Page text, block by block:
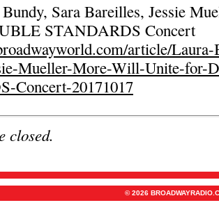
Sara Bareilles, Jessie
STANDARDS Concert
article/
Mueller-More-Will-Unite-for-
Concert-20171017
closed.
© 2026